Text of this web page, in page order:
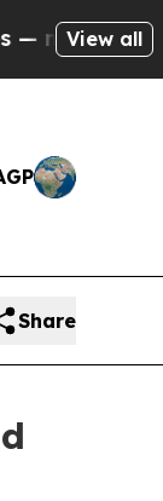
—
View all
Share